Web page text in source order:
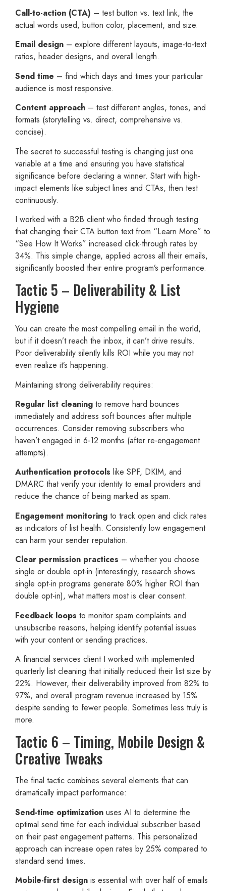
Call-to-action (CTA) – test button vs. text link, the
actual words used, button color, placement, and size.
Email design – explore different layouts, image-to-text
ratios, header designs, and overall length.
Send time – find which days and times your particular
audience is most responsive.
Content approach – test different angles, tones, and
formats (storytelling vs. direct, comprehensive vs.
concise).
The secret to successful testing is changing just one
variable at a time and ensuring you have statistical
significance before declaring a winner. Start with high-
impact elements like subject lines and CTAs, then test
continuously.
I worked with a B2B client who finded through testing
that changing their CTA button text from “Learn More” to
“See How It Works” increased click-through rates by
34%. This simple change, applied across all their emails,
significantly boosted their entire program’s performance.
Tactic 5 – Deliverability & List
Hygiene
You can create the most compelling email in the world,
but if it doesn’t reach the inbox, it can’t drive results.
Poor deliverability silently kills ROI while you may not
even realize it’s happening.
Maintaining strong deliverability requires:
Regular list cleaning to remove hard bounces
immediately and address soft bounces after multiple
occurrences. Consider removing subscribers who
haven’t engaged in 6-12 months (after re-engagement
attempts).
Authentication protocols like SPF, DKIM, and
DMARC that verify your identity to email providers and
reduce the chance of being marked as spam.
Engagement monitoring to track open and click rates
as indicators of list health. Consistently low engagement
can harm your sender reputation.
Clear permission practices – whether you choose
single or double opt-in (interestingly, research shows
single opt-in programs generate 80% higher ROI than
double opt-in), what matters most is clear consent.
Feedback loops to monitor spam complaints and
unsubscribe reasons, helping identify potential issues
with your content or sending practices.
A financial services client I worked with implemented
quarterly list cleaning that initially reduced their list size by
22%. However, their deliverability improved from 82% to
97%, and overall program revenue increased by 15%
despite sending to fewer people. Sometimes less truly is
more.
Tactic 6 – Timing, Mobile Design &
Creative Tweaks
The final tactic combines several elements that can
dramatically impact performance:
Send-time optimization uses AI to determine the
optimal send time for each individual subscriber based
on their past engagement patterns. This personalized
approach can increase open rates by 25% compared to
standard send times.
Mobile-first design is essential with over half of emails